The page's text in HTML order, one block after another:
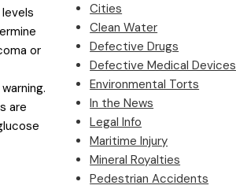
or
are
Cities
Clean Water
Defective Drugs
Defective Medical Devices
Environmental Torts
In the News
Legal Info
Maritime Injury
Mineral Royalties
Pedestrian Accidents